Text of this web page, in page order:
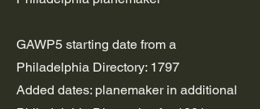
GAWP5 starting date from a
Philadelphia Directory: 1797
Added dates: planemaker in additional